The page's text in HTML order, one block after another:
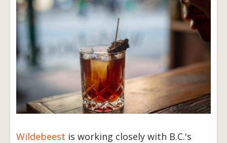
Wildebeest is working closely with B.C.'s